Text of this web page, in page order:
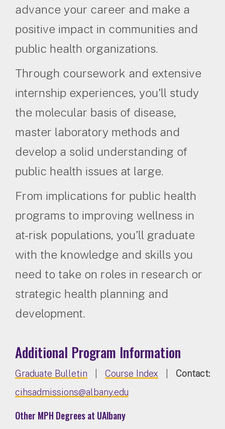
advance your career and make a
positive impact in communities and
public health organizations.
Through coursework and extensive
internship experiences, you’ll study
the molecular basis of disease,
master laboratory methods and
develop a solid understanding of
public health issues at large.
From implications for public health
programs to improving wellness in
at-risk populations, you’ll graduate
with the knowledge and skills you
need to take on roles in research or
strategic health planning and
development.
Additional Program Information
Graduate Bulletin Course Index
Contact:
cihsadmissions@albany.edu
Other MPH Degrees at UAlbany